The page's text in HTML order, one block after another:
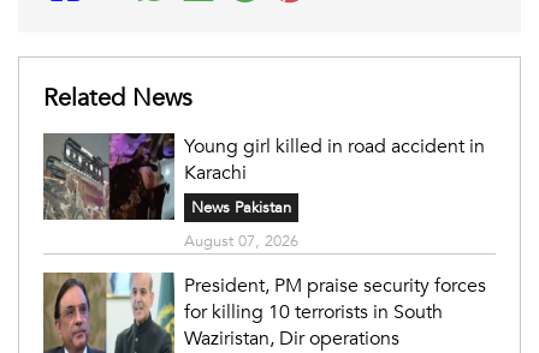
Related News
Young girl killed in road accident in
Karachi
News Pakistan
August 07, 2026
President, PM praise security forces
for killing 10 terrorists in South
Waziristan, Dir operations